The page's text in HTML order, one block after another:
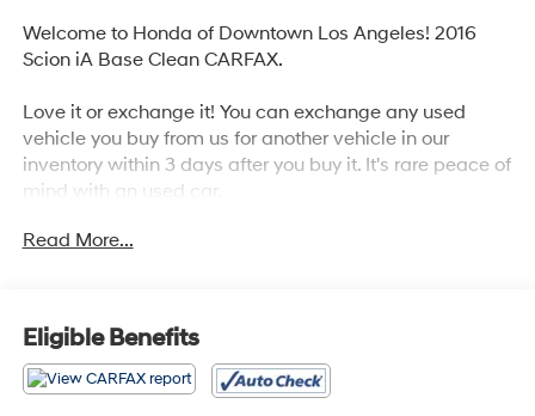
Welcome to Honda of Downtown Los Angeles! 2016
Scion iA Base Clean CARFAX.
Love it or exchange it! You can exchange any used
vehicle you buy from us for another vehicle in our
inventory within 3 days after you buy it. It's rare peace of
mind with an used car.
Odometer is 71367 miles below market average! 33/42
Awards:
* 2016 IIHS Top Safety Pick+, Top Safety Pick+, Top
Safety Pick+ Reviews:
* Strong value, as just about every feature comes
Read More...
Eligible Benefits